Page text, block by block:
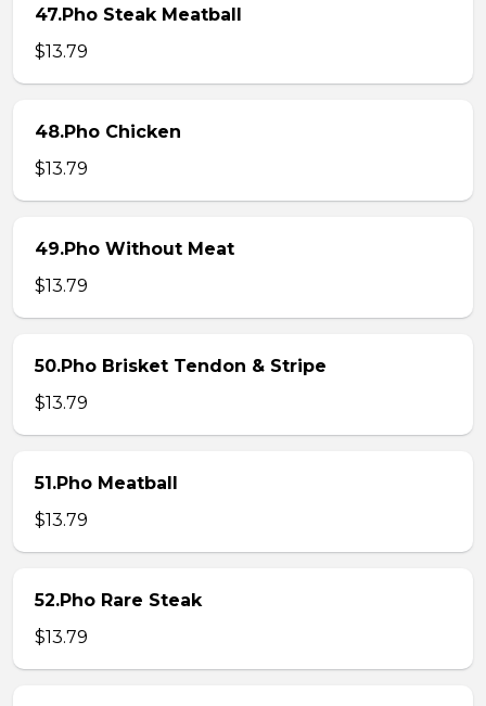
47.Pho Steak Meatball
$13.79
48.Pho Chicken
$13.79
49.Pho Without Meat
$13.79
50.Pho Brisket Tendon & Stripe
$13.79
51.Pho Meatball
$13.79
52.Pho Rare Steak
$13.79